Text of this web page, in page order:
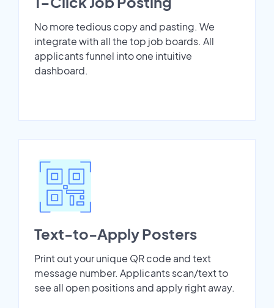
No more tedious copy and pasting. We
integrate with all the top job boards. All
applicants funnel into one intuitive
dashboard.
Text-to-Apply Posters
Print out your unique QR code and text
message number. Applicants scan/text to
see all open positions and apply right away.